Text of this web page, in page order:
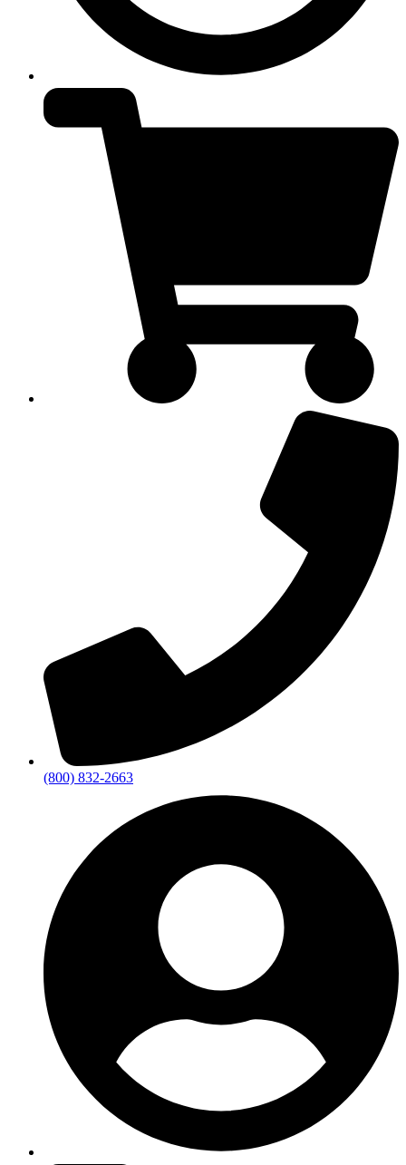
(800) 832-2663